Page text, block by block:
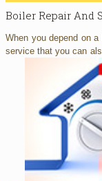
Boiler Repair And
When you depend on
service that you can